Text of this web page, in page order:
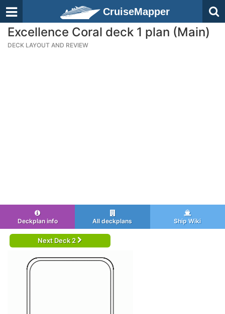
CruiseMapper
Excellence Coral deck 1 plan (Main)
DECK LAYOUT AND REVIEW
Deckplan info All deckplans Ship Wiki
Next Deck 2